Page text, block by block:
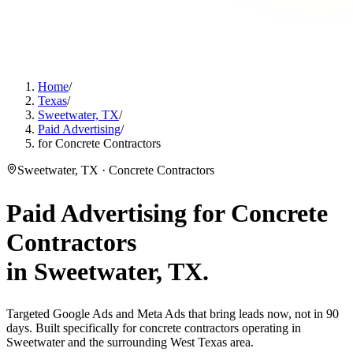
Home/
Texas/
Sweetwater, TX/
Paid Advertising/
for Concrete Contractors
Sweetwater, TX · Concrete Contractors
Paid Advertising for Concrete
Contractors
in Sweetwater, TX.
Targeted Google Ads and Meta Ads that bring leads now, not in 90
days. Built specifically for concrete contractors operating in
Sweetwater and the surrounding West Texas area.